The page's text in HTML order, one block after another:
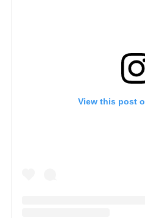
View this post